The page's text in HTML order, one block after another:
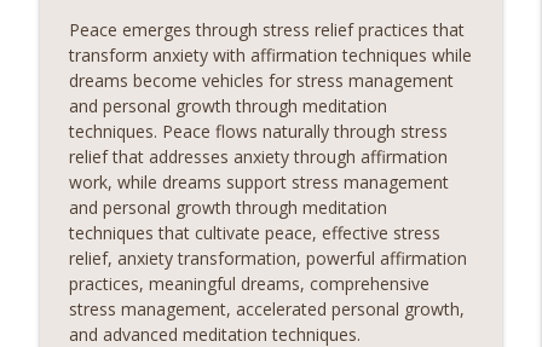
Peace emerges through stress relief practices that
transform anxiety with affirmation techniques while
dreams become vehicles for stress management
and personal growth through meditation
techniques. Peace flows naturally through stress
relief that addresses anxiety through affirmation
work, while dreams support stress management
and personal growth through meditation
techniques that cultivate peace, effective stress
relief, anxiety transformation, powerful affirmation
practices, meaningful dreams, comprehensive
stress management, accelerated personal growth,
and advanced meditation techniques.